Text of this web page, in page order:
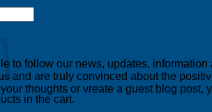
in the cart.
to follow our news, updates,
and are truly convinced about the
thoughts or vreate a guest blog post,